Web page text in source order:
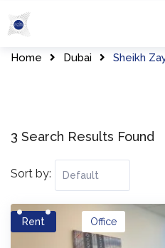
to
content
Home Dubai Sheikh
3 Search Results Found
Sort by:
Rent Office